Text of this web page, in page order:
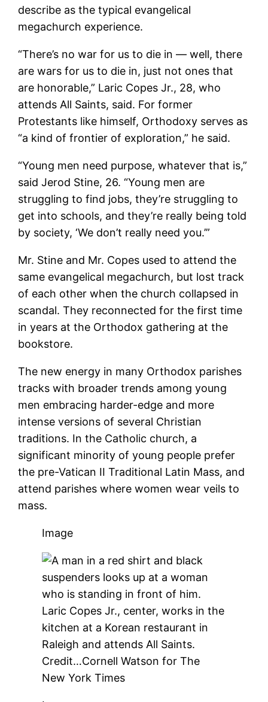
describe as the typical evangelical
megachurch experience.
“There’s no war for us to die in — well, there
are wars for us to die in, just not ones that
are honorable,” Laric Copes Jr., 28, who
attends All Saints, said. For former
Protestants like himself, Orthodoxy serves as
“a kind of frontier of exploration,” he said.
“Young men need purpose, whatever that is,”
said Jerod Stine, 26. “Young men are
struggling to find jobs, they’re struggling to
get into schools, and they’re really being told
by society, ‘We don’t really need you.’”
Mr. Stine and Mr. Copes used to attend the
same evangelical megachurch, but lost track
of each other when the church collapsed in
scandal. They reconnected for the first time
in years at the Orthodox gathering at the
bookstore.
The new energy in many Orthodox parishes
tracks with broader trends among young
men embracing harder-edge and more
intense versions of several Christian
traditions. In the Catholic church, a
significant minority of young people prefer
the pre-Vatican II Traditional Latin Mass, and
attend parishes where women wear veils to
mass.
Image
Laric Copes Jr., center, works in the
kitchen at a Korean restaurant in
Raleigh and attends All Saints.
Credit…Cornell Watson for The
New York Times